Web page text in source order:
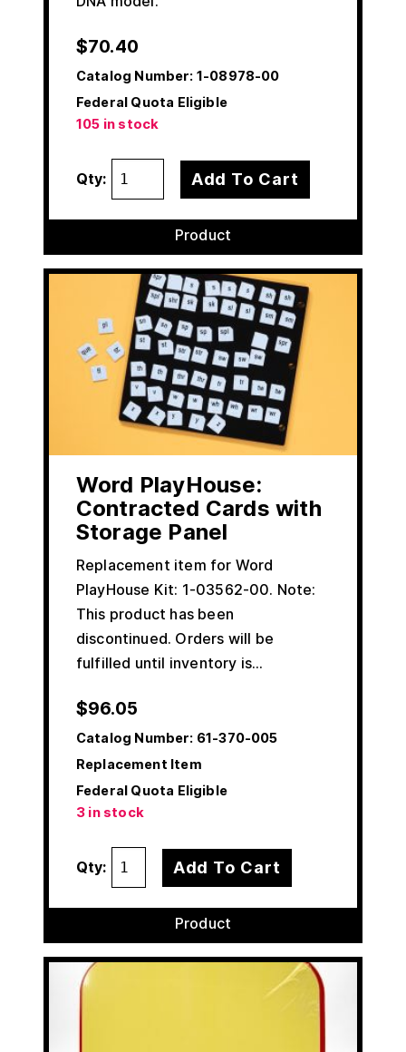
$70.40
Catalog Number: 1-08978-00
Federal Quota Eligible
105 in stock
Qty: Add To Cart
Product
Word PlayHouse:
Contracted Cards with
Storage Panel
Replacement item for Word
PlayHouse Kit: 1-03562-00. Note:
This product has been
discontinued. Orders will be
fulfilled until inventory is…
$96.05
Catalog Number: 61-370-005
Replacement Item
Federal Quota Eligible
3 in stock
Qty: Add To Cart
Product